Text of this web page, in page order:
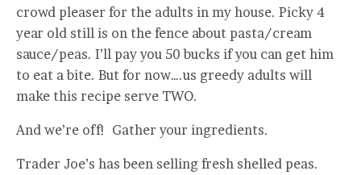
crowd pleaser for the adults in my house. Picky 4
year old still is on the fence about pasta/cream
sauce/peas. I’ll pay you 50 bucks if you can get him
to eat a bite. But for now….us greedy adults will
make this recipe serve TWO.
And we’re off! Gather your ingredients.
Trader Joe’s has been selling fresh shelled peas.